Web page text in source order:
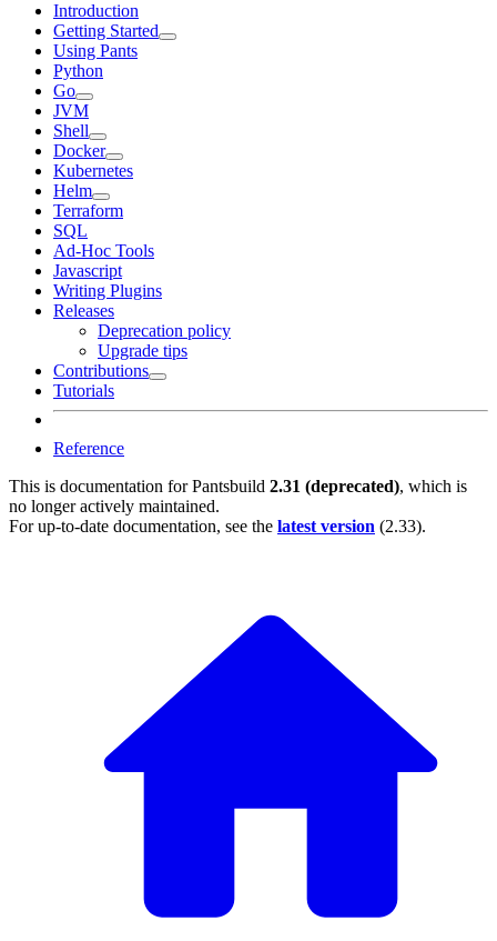
Introduction
Getting Started
Using Pants
Python
Go
JVM
Shell
Docker
Kubernetes
Helm
Terraform
SQL
Ad-Hoc Tools
Javascript
Writing Plugins
Releases
Deprecation policy
Upgrade tips
Contributions
Tutorials
Reference
This is documentation forPantsbuild 2.31 (deprecated), which is
no longer actively maintained.
For up-to-date documentation, see the latest version (2.33).